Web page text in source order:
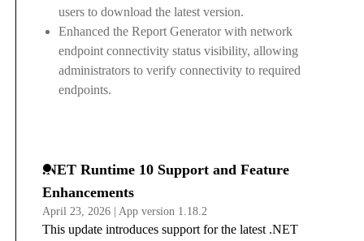
users to download the latest version.
Enhanced the Report Generator with network
endpoint connectivity status visibility, allowing
administrators to verify connectivity to required
endpoints.
.NET Runtime 10 Support and Feature
Enhancements
April 23, 2026 | App version 1.18.2
This update introduces support for the latest .NET